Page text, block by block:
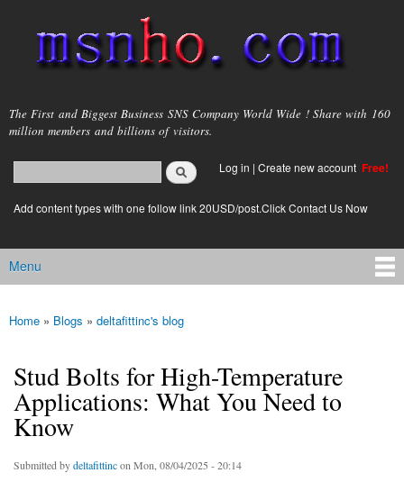
main
content
msnho.com
The First and Biggest Business SNS Company World Wide ! Share with 160
million members and billions of visitors.
Search form
login link
Log in | Create new account Free!
Add content types with one follow link 20USD/post.Click Contact Us Now
Main menu
Menu
You are here
Home » Blogs » deltafittinc's blog
Stud Bolts for High-Temperature
Applications: What You Need to
Know
Submitted bydeltafittincon Mon, 08/04/2025 - 20:14